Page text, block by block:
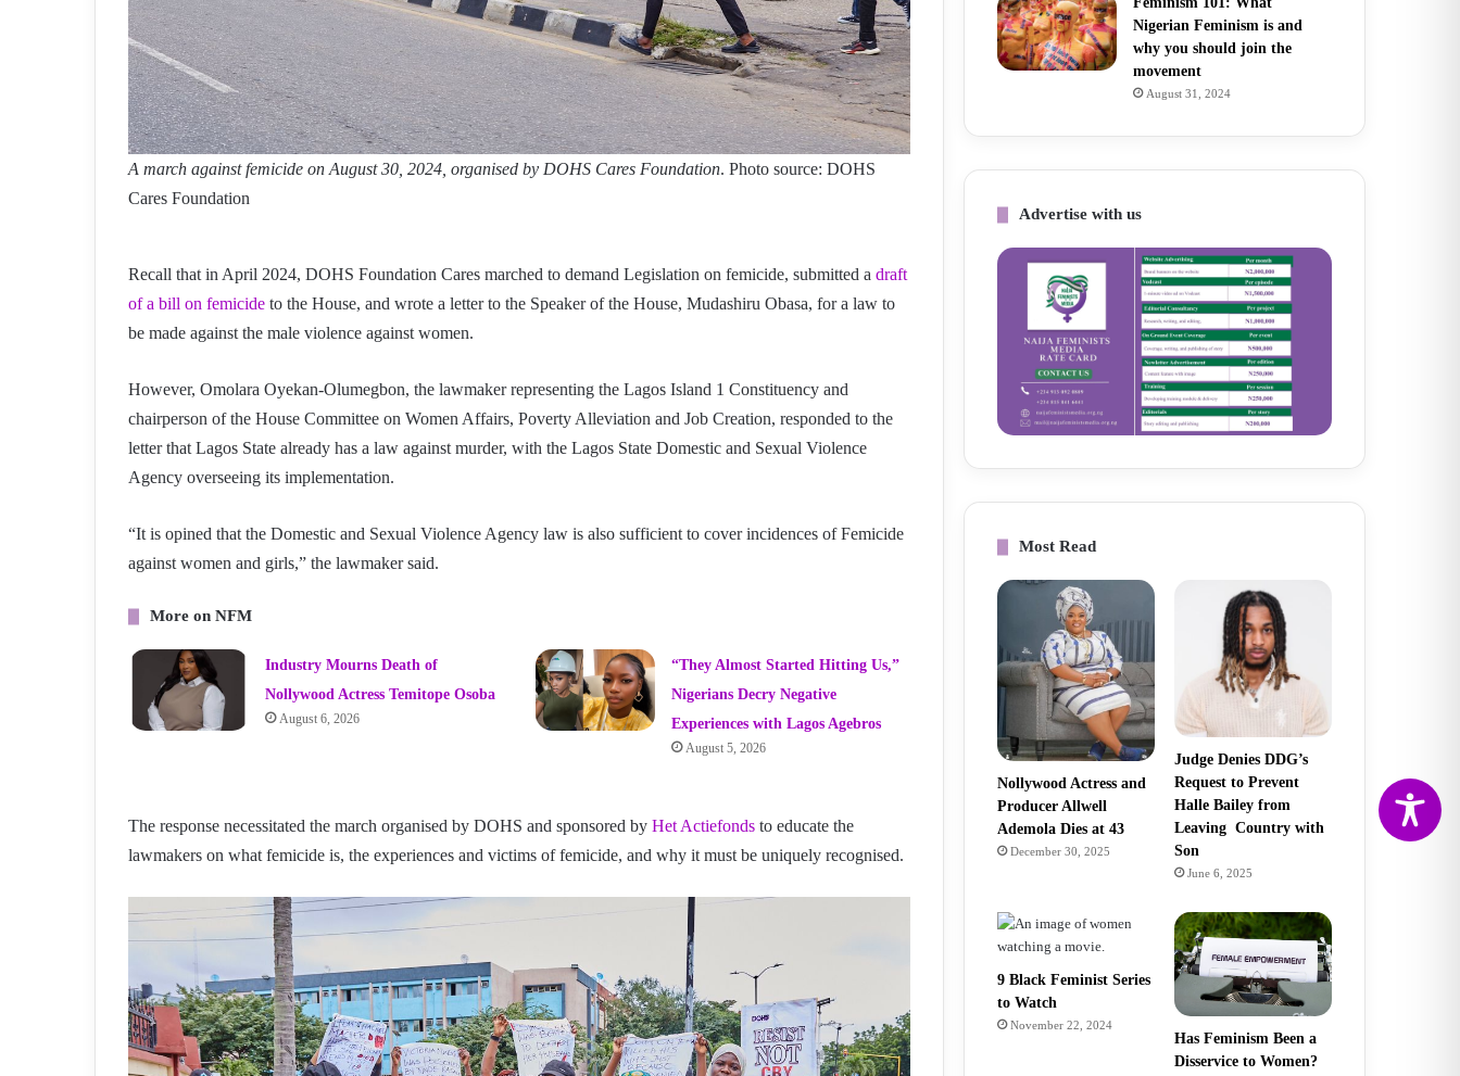
A march against femicide on August 30, 2024, organised by DOHS Cares Foundation. Photo source: DOHS
Cares Foundation
Recall that in April 2024, DOHS Foundation Cares marched to demand Legislation on femicide, submitted a draft
of a bill on femicide to the House, and wrote a letter to the Speaker of the House, Mudashiru Obasa, for a law to
be made against the male violence against women.
However, Omolara Oyekan-Olumegbon, the lawmaker representing the Lagos Island 1 Constituency and
chairperson of the House Committee on Women Affairs, Poverty Alleviation and Job Creation, responded to the
letter that Lagos State already has a law against murder, with the Lagos State Domestic and Sexual Violence
Agency overseeing its implementation.
“It is opined that the Domestic and Sexual Violence Agency law is also sufficient to cover incidences of Femicide
against women and girls,” the lawmaker said.
More on NFM
Industry Mourns Death of
Nollywood Actress Temitope Osoba
August 6, 2026
“They Almost Started Hitting Us,”
Nigerians Decry Negative
Experiences with Lagos Agebros
August 5, 2026
The response necessitated the march organised by DOHS and sponsored by Het Actiefonds to educate the
lawmakers on what femicide is, the experiences and victims of femicide, and why it must be uniquely recognised.
Nigerian Feminism is and
why you should join the
movement
August 31, 2024
Advertise with us
Most Read
Nollywood Actress and
Producer Allwell
Ademola Dies at 43
December 30, 2025
Judge Denies DDG’s
Request to Prevent
Halle Bailey from
Leaving Country with
Son
June 6, 2025
9 Black Feminist Series
to Watch
November 22, 2024
Has Feminism Been a
Disservice to Women?